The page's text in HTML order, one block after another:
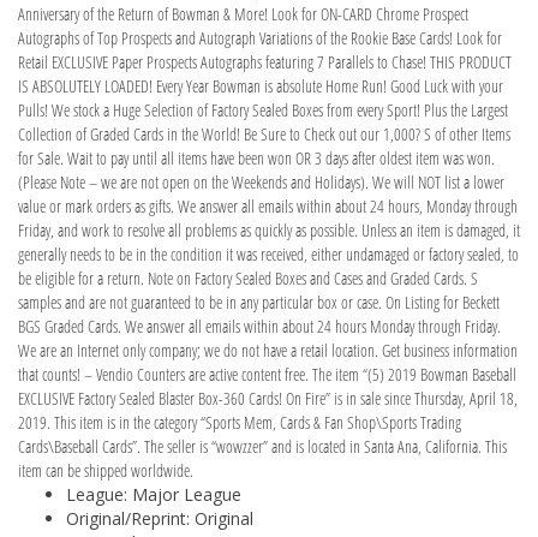
Anniversary of the Return of Bowman & More! Look for ON-CARD Chrome Prospect
Autographs of Top Prospects and Autograph Variations of the Rookie Base Cards! Look for
Retail EXCLUSIVE Paper Prospects Autographs featuring 7 Parallels to Chase! THIS PRODUCT
IS ABSOLUTELY LOADED! Every Year Bowman is absolute Home Run! Good Luck with your
Pulls! We stock a Huge Selection of Factory Sealed Boxes from every Sport! Plus the Largest
Collection of Graded Cards in the World! Be Sure to Check out our 1,000? S of other Items
for Sale. Wait to pay until all items have been won OR 3 days after oldest item was won.
(Please Note – we are not open on the Weekends and Holidays). We will NOT list a lower
value or mark orders as gifts. We answer all emails within about 24 hours, Monday through
Friday, and work to resolve all problems as quickly as possible. Unless an item is damaged, it
generally needs to be in the condition it was received, either undamaged or factory sealed, to
be eligible for a return. Note on Factory Sealed Boxes and Cases and Graded Cards. S
samples and are not guaranteed to be in any particular box or case. On Listing for Beckett
BGS Graded Cards. We answer all emails within about 24 hours Monday through Friday.
We are an Internet only company; we do not have a retail location. Get business information
that counts! – Vendio Counters are active content free. The item “(5) 2019 Bowman Baseball
EXCLUSIVE Factory Sealed Blaster Box-360 Cards! On Fire” is in sale since Thursday, April 18,
2019. This item is in the category “Sports Mem, Cards & Fan Shop\Sports Trading
Cards\Baseball Cards”. The seller is “wowzzer” and is located in Santa Ana, California. This
item can be shipped worldwide.
League: Major League
Original/Reprint: Original